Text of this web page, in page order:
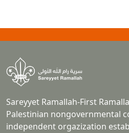
Sareyyet Ramallah-First
Palestinian nongovernmental
independent orgazization